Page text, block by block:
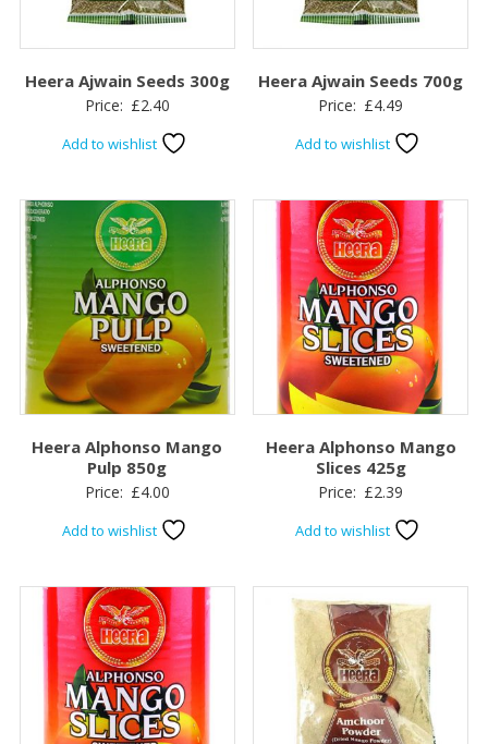
Heera Ajwain Seeds 300g
Price: £2.40
Add to wishlist
Heera Ajwain Seeds 700g
Price: £4.49
Add to wishlist
Heera Alphonso Mango
Pulp 850g
Price: £4.00
Add to wishlist
Heera Alphonso Mango
Slices 425g
Price: £2.39
Add to wishlist